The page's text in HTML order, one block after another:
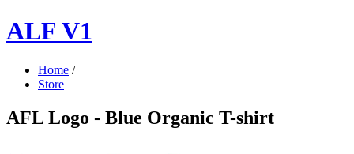
ALF V1
Home /
Store
AFL Logo - Blue Organic T-shirt